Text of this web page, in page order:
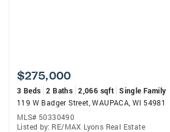
$275,000
3 Beds 2 Baths 2,066 sqft Single Family
119 W Badger Street, WAUPACA, WI 54981
MLS# 50330490
Listed by: RE/MAX Lyons Real Estate